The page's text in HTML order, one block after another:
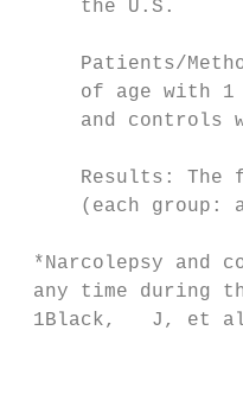
     the U.S.
Patients/
of age with
and controls
Results: The
(each group:
*Narcolepsy and
any time during
1Black,   J, et al.